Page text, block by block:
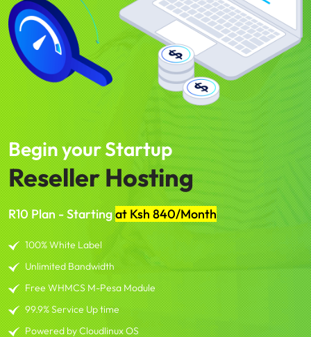
Begin your Startup
Reseller Hosting
R10 Plan - Startingat Ksh 840/Month
100% White Label
Unlimited Bandwidth
Free WHMCS M-Pesa Module
99.9% Service Up time
Powered by Cloudlinux OS